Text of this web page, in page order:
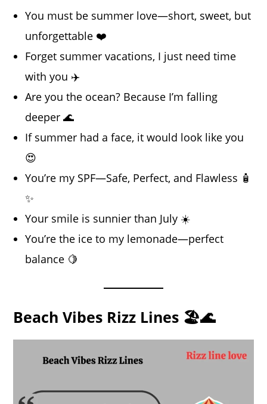
You must be summer love—short, sweet, but
unforgettable ❤️
Forget summer vacations, I just need time
with you ✈️
Are you the ocean? Because I’m falling
deeper 🌊
If summer had a face, it would look like you
😍
You’re my SPF—Safe, Perfect, and Flawless 🧴
✨
Your smile is sunnier than July ☀️
You’re the ice to my lemonade—perfect
balance 🍋
Beach Vibes Rizz Lines 🏖️🌊